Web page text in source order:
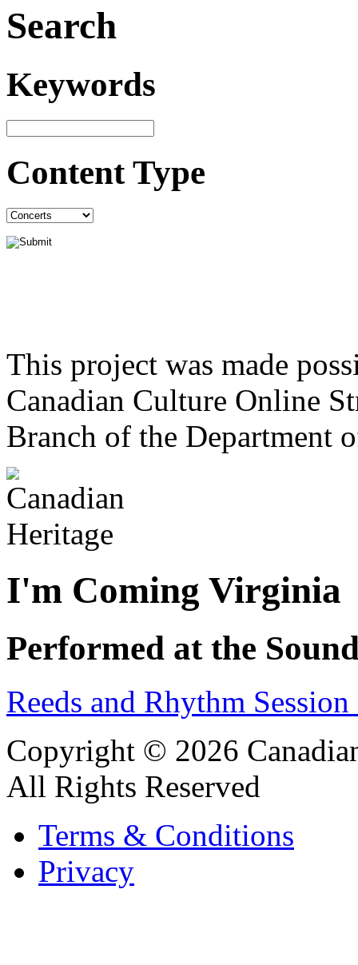
Search
Keywords
Content Type
This project was made
Canadian Culture Online
Branch of the Department
I'm Coming Virginia
Performed at the
Reeds and Rhythm
Copyright © 2026
All Rights Reserved
Terms & Conditions
Privacy